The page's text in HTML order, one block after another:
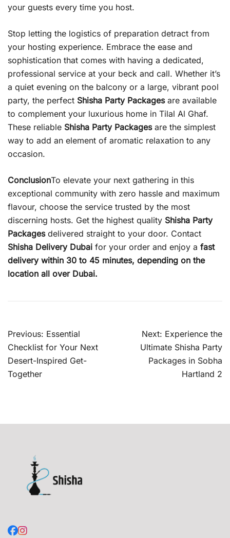
your guests every time you host.
Stop letting the logistics of preparation detract from
your hosting experience. Embrace the ease and
sophistication that comes with having a dedicated,
professional service at your beck and call. Whether it’s
a quiet evening on the balcony or a large, vibrant pool
party, the perfect Shisha Party Packagesare available
to complement your luxurious home in Tilal Al Ghaf.
These reliable Shisha Party Packagesare the simplest
way to add an element of aromatic relaxation to any
occasion.
ConclusionTo elevate your next gathering in this
exceptional community with zero hassle and maximum
flavour, choose the service trusted by the most
discerning hosts. Get the highest quality Shisha Party
Packagesdelivered straight to your door. Contact
Shisha Delivery Dubai for your order and enjoy a fast
delivery within 30 to 45 minutes, depending on the
location all over Dubai.
Post
navigation
Previous: Essential
Checklist for Your Next
Desert-Inspired Get-
Together
Next: Experience the
Ultimate Shisha Party
Packages in Sobha
Hartland 2